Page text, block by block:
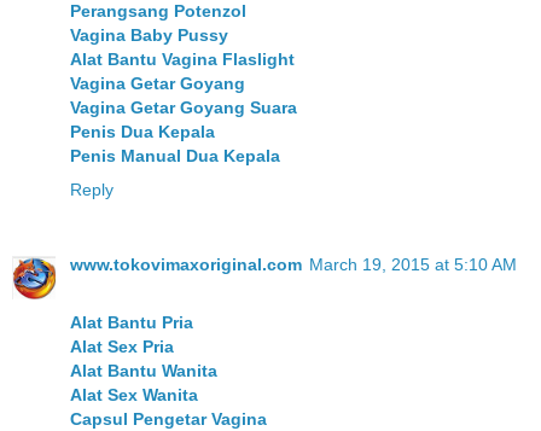
Perangsang Potenzol
Vagina Baby Pussy
Alat Bantu Vagina Flaslight
Vagina Getar Goyang
Vagina Getar Goyang Suara
Penis Dua Kepala
Penis Manual Dua Kepala
Reply
www.tokovimaxoriginal.com March 19, 2015 at 5:10 AM
Alat Bantu Pria
Alat Sex Pria
Alat Bantu Wanita
Alat Sex Wanita
Capsul Pengetar Vagina